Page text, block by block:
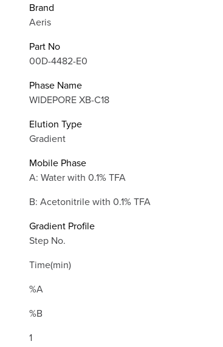
Brand
Aeris
Part No
00D-4482-E0
Phase Name
WIDEPORE XB-C18
Elution Type
Gradient
Mobile Phase
A: Water with 0.1% TFA
B: Acetonitrile with 0.1% TFA
Gradient Profile
Step No.
Time(min)
%A
%B
1